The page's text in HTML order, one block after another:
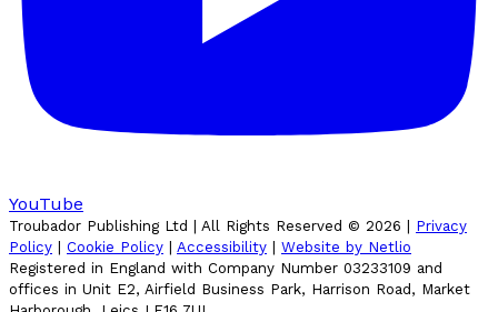
YouTube
Troubador Publishing Ltd | All Rights Reserved © 2026
Privacy
Policy
Cookie Policy Accessibility
Website by Netlio
Registered in England with Company Number 03233109 and
offices in Unit E2, Airfield Business Park, Harrison Road, Market